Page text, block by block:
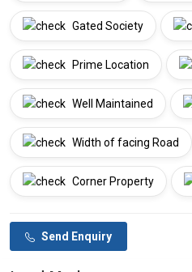
Gated Society
Prime Location
Well Maintained
Width of facing Road
Corner Property
Send Enquiry